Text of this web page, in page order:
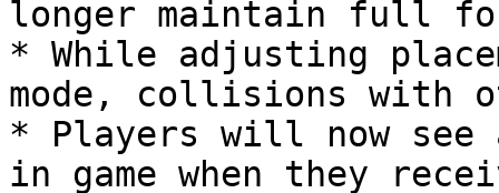
longer maintain full
* While adjusting
mode, collisions with
* Players will now see
in game when they